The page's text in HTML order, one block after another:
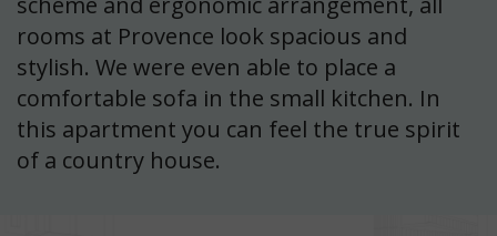
rooms at Provence look spacious and
stylish. We were even able to place a
comfortable sofa in the small kitchen. In
this apartment you can feel the true spirit
of a country house.